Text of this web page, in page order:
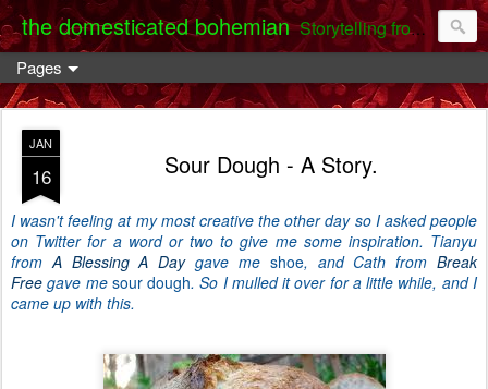
the domesticated bohemian Storytelling from the Darent Valley
Pages
JAN
16 Sour Dough - A Story.
I wasn't feeling at my most creative the other day so I asked people
on Twitter for a word or two to give me some inspiration. Tianyu
fromA Blessing A Daygave me shoe, and Cath fromBreak
Free gave me sour dough. So I mulled it over for a little while, and I
came up with this.